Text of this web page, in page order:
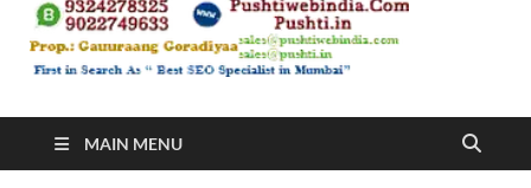
MAIN MENU